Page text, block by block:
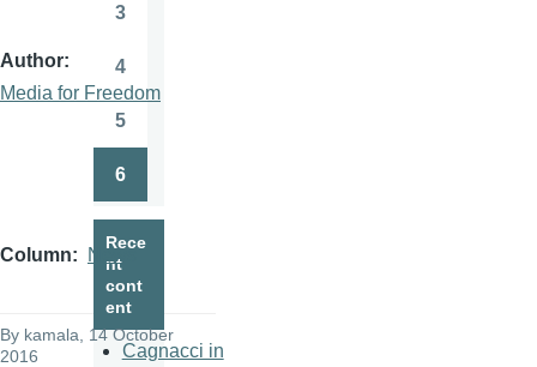
Author
Media for Freedom
Column News
By kamala , 14 October
2016
3
Page
4
5
6
Rece
nt
cont
ent
Cagnacci in